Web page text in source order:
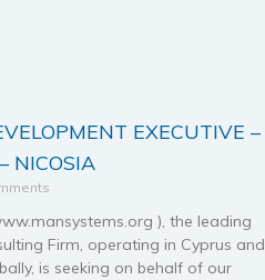
EXECUTIVE –
NICOSIA
), the leading
Firm, operating in Cyprus and
is seeking on behalf of our